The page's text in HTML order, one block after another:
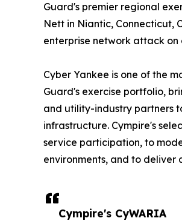
Cympire's CyWARIA
Guard's premier regional
Nett in Niantic, Connecticut,
enterprise network attack on
Cyber Yankee is one of the
Guard's exercise portfolio,
and utility-industry partners
infrastructure. Cympire's
service participation, to
environments, and to